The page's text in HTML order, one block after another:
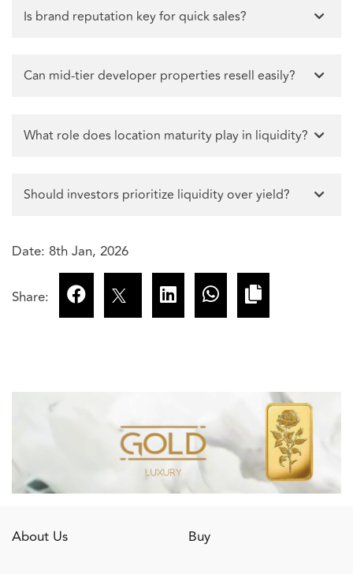
Is brand reputation key for quick sales?
Can mid-tier developer properties resell easily?
What role does location maturity play in liquidity?
Should investors prioritize liquidity over yield?
Date: 8th Jan, 2026
Share:
About Us Buy